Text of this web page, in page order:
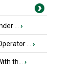
... ›
... ›
th... ›